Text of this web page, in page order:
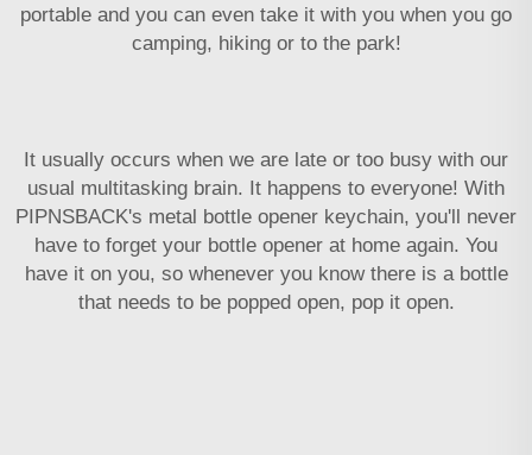
portable and you can even take it with you when you go
camping, hiking or to the park!
It usually occurs when we are late or too busy with our
usual multitasking brain. It happens to everyone! With
PIPNSBACK's metal bottle opener keychain, you'll never
have to forget your bottle opener at home again. You
have it on you, so whenever you know there is a bottle
that needs to be popped open, pop it open.